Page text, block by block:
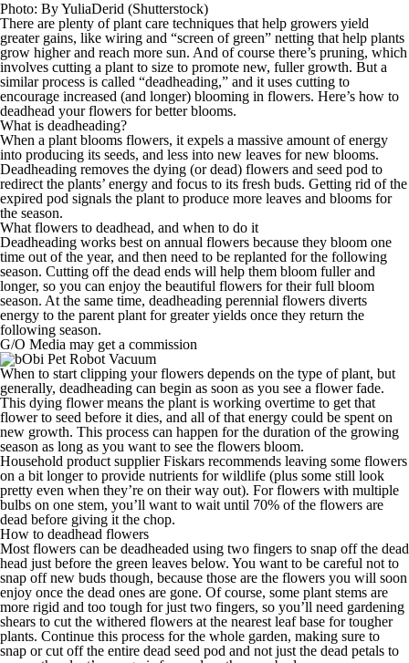
Photo: By YuliaDerid (Shutterstock)
There are plenty ofplant care techniques that help growers yield
greater gains, like wiring and “screen of green” netting that help plants
grow higher and reach more sun. And of course there’s pruning, which
involves cutting a plant to size to promote new, fuller growth. But a
similar process is called “deadheading,” and it uses cutting to
encourage increased (and longer) blooming in flowers. Here’s how to
deadhead your flowers for better blooms.
What is deadheading?
When a plant blooms flowers, it expels a massive amount of energy
into producing its seeds, and less into new leaves for new blooms.
Deadheading removes the dying (or dead) flowers and seed pod to
redirect the plants’ energy and focus to its fresh buds. Getting rid of the
expired pod signals the plant to produce more leaves and blooms for
the season.
What flowers to deadhead, and when to do it
Deadheading works best on annual flowers because they bloom one
time out of the year, and then need to be replanted for the following
season. Cutting off the dead ends will help them bloom fuller and
longer, so you can enjoy the beautiful flowers for their full bloom
season. At the same time, deadheading perennial flowers diverts
energy to the parent plant for greater yields once they return the
following season.
G/O Media may get a commission
When to start clipping your flowers depends on the type of plant, but
generally, deadheading can begin as soon as you see a flower fade.
This dying flower means the plant is working overtime to get that
flower to seed before it dies, and all of that energy could be spent on
new growth. This process can happen for the duration of the growing
season as long as you want to see the flowers bloom.
Household product supplierFiskars recommends leaving some flowers
on a bit longer to provide nutrients for wildlife (plus some still look
pretty even when they’re on their way out). For flowers with multiple
bulbs on one stem, you’ll want to wait until 70% of the flowers are
dead before giving it the chop.
How to deadhead flowers
Most flowers can be deadheaded using two fingers to snap off the dead
head just before the green leaves below. You want to be careful not to
snap off new buds though, because those are the flowers you will soon
enjoy once the dead ones are gone. Of course, some plant stems are
more rigid and too tough for just two fingers, so you’ll need gardening
shears to cut the withered flowers at the nearest leaf base for tougher
plants. Continue this process for the whole garden, making sure to
snap or cut off the entire dead seed pod and not just the dead petals to